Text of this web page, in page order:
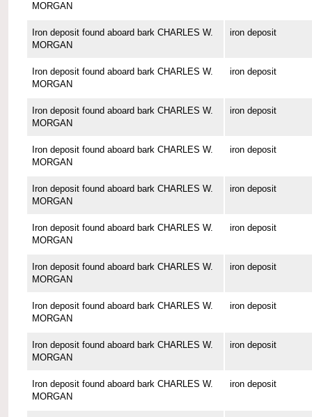
MORGAN
Iron deposit found aboard bark CHARLES W.
MORGAN
iron deposit
Iron deposit found aboard bark CHARLES W.
MORGAN
iron deposit
Iron deposit found aboard bark CHARLES W.
MORGAN
iron deposit
Iron deposit found aboard bark CHARLES W.
MORGAN
iron deposit
Iron deposit found aboard bark CHARLES W.
MORGAN
iron deposit
Iron deposit found aboard bark CHARLES W.
MORGAN
iron deposit
Iron deposit found aboard bark CHARLES W.
MORGAN
iron deposit
Iron deposit found aboard bark CHARLES W.
MORGAN
iron deposit
Iron deposit found aboard bark CHARLES W.
MORGAN
iron deposit
Iron deposit found aboard bark CHARLES W.
MORGAN
iron deposit